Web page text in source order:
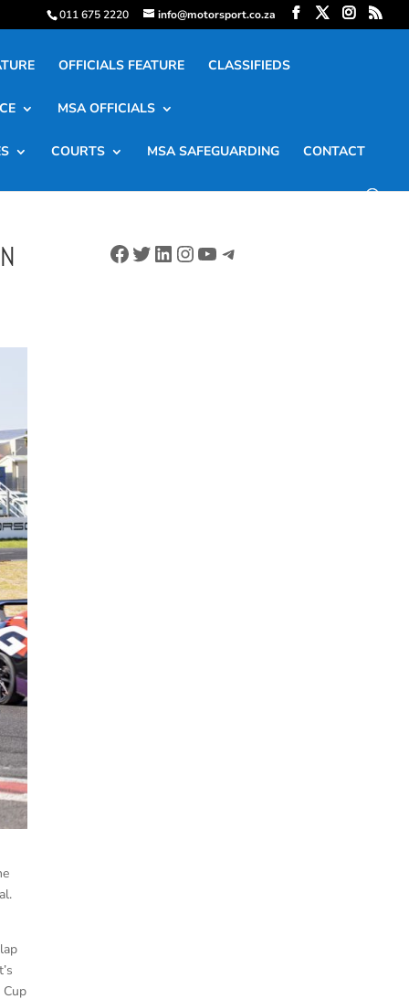
011 675 2220 info@motorsport.co.za
OFFICIALS FEATURE CLASSIFIEDS
MSA OFFICIALS
COURTS MSA SAFEGUARDING CONTACT
Facebook
Twitter
LinkedIn
Instagram
YouTube
Telegram